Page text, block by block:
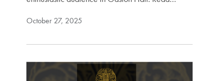
October 27, 2025